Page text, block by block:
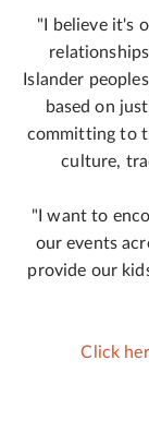
"I believe it's
Islander
based on
committing to
culture,
"I want to
our events
provide our
Click